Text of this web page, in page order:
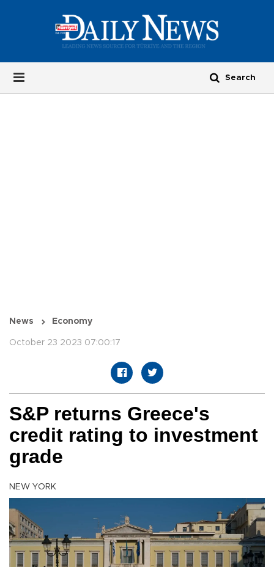
News Economy
October 23 2023 07:00:17
S&P returns Greece's
credit rating to investment
grade
NEW YORK